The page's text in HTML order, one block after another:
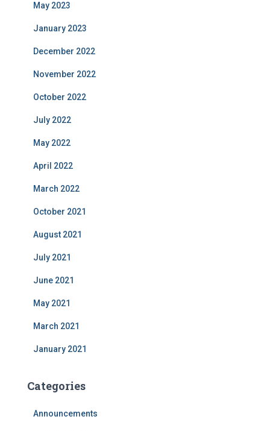
May 2023
January 2023
December 2022
November 2022
October 2022
July 2022
May 2022
April 2022
March 2022
October 2021
August 2021
July 2021
June 2021
May 2021
March 2021
January 2021
Categories
Announcements